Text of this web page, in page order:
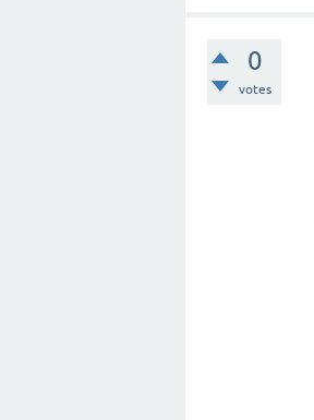
0
votes